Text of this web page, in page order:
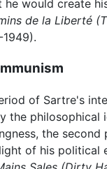
he would create
de la Liberté
of Sartre's
the philosophical
the second
of his political